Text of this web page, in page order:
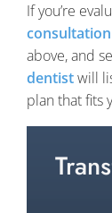
If you’re
consultation
above, and
dentistwill
plan that fits